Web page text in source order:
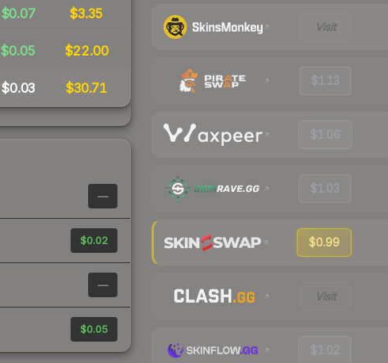
$0.07 $3.35
$0.05 $22.00
$0.03 $30.71
—
$0.02
—
$0.05
Visit
$1.13
$1.06
$1.03
$0.99
Visit
$1.02